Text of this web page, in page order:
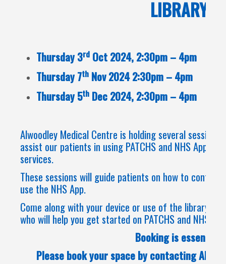
LIBRARY
Thursday 3rd Oct 2024, 2:30pm – 4pm
Thursday 7th Nov 2024 2:30pm – 4pm
Thursday 5th Dec 2024, 2:30pm – 4pm
Alwoodley Medical Centre is holding several
assist our patients in using PATCHS and NHS App to
services.
These sessions will guide patients on how to
use the NHS App.
Come along with your device or use of the library
who will help you get started on PATCHS and NHS
Booking is essential.
Please book your space by contacting